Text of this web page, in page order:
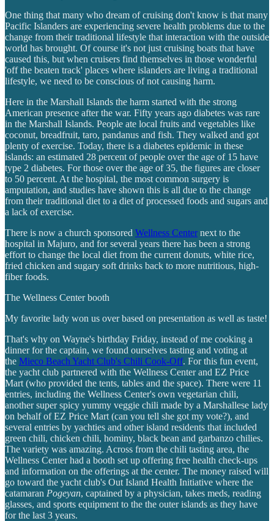
One thing that many who dream of cruising don't know is that many
Pacific Islanders are experiencing severe health problems due to the
change from their traditional lifestyle that interaction with the outside
world has brought. Of course it's not just cruising boats that have
caused this, but when cruisers find themselves in those wonderful
'off the beaten track' places where islanders are living a traditional
lifestyle, we need to be conscious of not causing harm.
Here in the Marshall Islands the harm started with the strong
American presence after the war. Fifty years ago diabetes was rare
in the Marshall Islands. People ate local fruits and vegetables like
coconut, breadfruit, taro, pandanus and fish. They walked and got
plenty of exercise. Today, there is a diabetes epidemic in these
islands: an estimated 28 percent of people over the age of 15 have
type 2 diabetes. For those over the age of 35, the figures are closer
to 50 percent. At the hospital, the most common surgery is
amputation, and studies have shown this is all due to the change
from their traditional diet to a diet of processed foods and sugars and
a lack of exercise.
There is now a church sponsored Wellness Center next to the
hospital in Majuro, and for several years there has been a strong
effort to change the local diet from the current donuts, white rice,
fried chicken and sugary soft drinks back to more nutritious, high-
fiber foods.
The Wellness Center booth
My favorite lady won us over based on presentation as well as taste!
That's why on Wayne's birthday Friday, instead of me cooking a
dinner for the captain, we found ourselves tasting and voting at
the Mieco Beach Yacht Club's Chili Cook-Off. For this fun event,
the yacht club partnered with the Wellness Center and EZ Price
Mart (who provided the tents, tables and the space). There were 11
entries, including the Wellness Center's own vegetarian chili,
another super spicy yummy veggie chili made by a Marshallese lady
on behalf of EZ Price Mart (can you tell she got my vote?), and
several entries by yachties and other island residents that included
green chili, chicken chili, hominy, black bean and garbanzo chilies.
The variety was amazing. Across from the chili tasting area, the
Wellness Center had a booth set up offering free health check-ups
and information on the offerings at the center. The money raised will
go toward the yacht club's Out Island Health Initiative where the
catamaran Pogeyan, captained by a physician, takes meds, reading
glasses, and sports equipment to the the outer islands as they have
for the last 3 years.